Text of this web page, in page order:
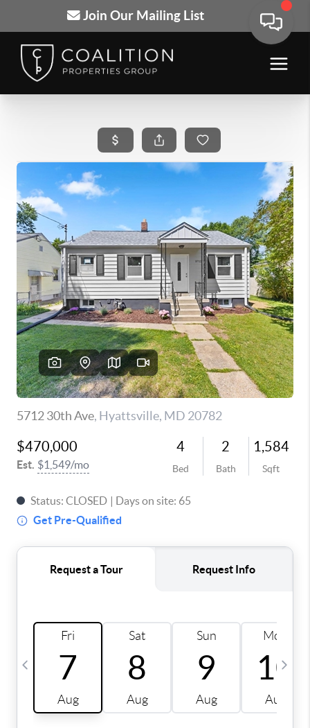
Join Our Mailing List